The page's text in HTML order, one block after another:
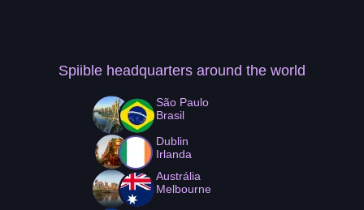
Spiible headquarters around the world
São Paulo
Brasil
Dublin
Irlanda
Austrália
Melbourne